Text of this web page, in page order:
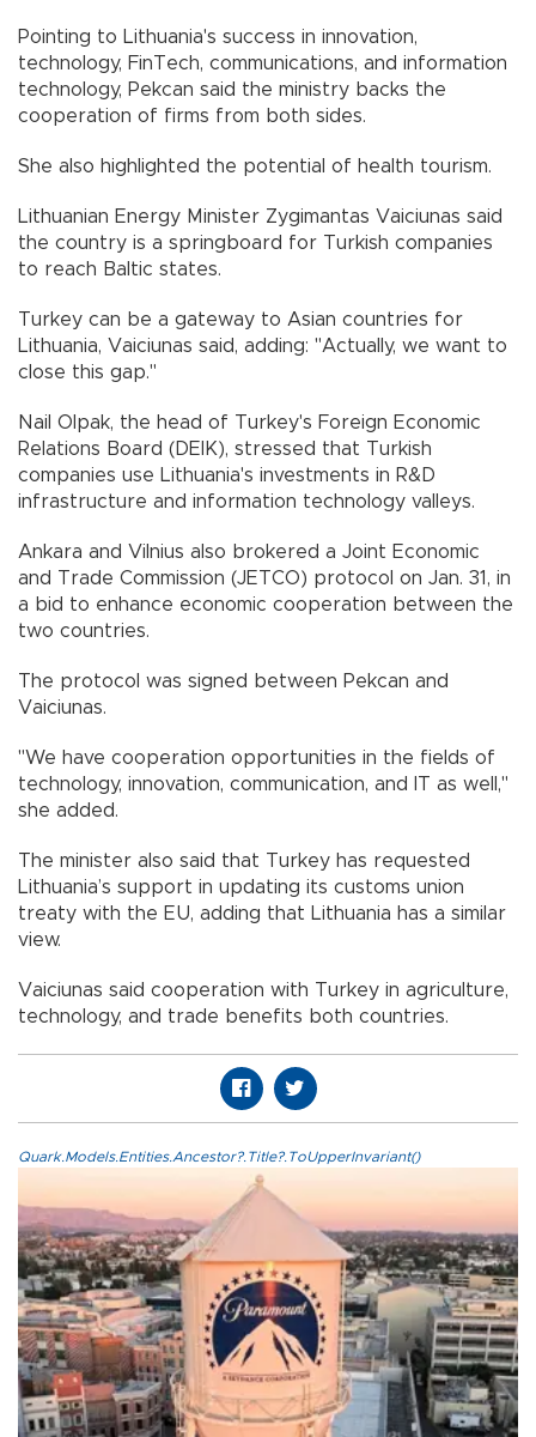
Pointing to Lithuania's success in innovation,
technology, FinTech, communications, and information
technology, Pekcan said the ministry backs the
cooperation of firms from both sides.
She also highlighted the potential of health tourism.
Lithuanian Energy Minister Zygimantas Vaiciunas said
the country is a springboard for Turkish companies
to reach Baltic states.
Turkey can be a gateway to Asian countries for
Lithuania, Vaiciunas said, adding: "Actually, we want to
close this gap."
Nail Olpak, the head of Turkey's Foreign Economic
Relations Board (DEIK), stressed that Turkish
companies use Lithuania's investments in R&D
infrastructure and information technology valleys.
Ankara and Vilnius also brokered a Joint Economic
and Trade Commission (JETCO) protocol on Jan. 31, in
a bid to enhance economic cooperation between the
two countries.
The protocol was signed between Pekcan and
Vaiciunas.
"We have cooperation opportunities in the fields of
technology, innovation, communication, and IT as well,"
she added.
The minister also said that Turkey has requested
Lithuania’s support in updating its customs union
treaty with the EU, adding that Lithuania has a similar
view.
Vaiciunas said cooperation with Turkey in agriculture,
technology, and trade benefits both countries.
Quark.Models.Entities.Ancestor?.Title?.ToUpperInvariant()